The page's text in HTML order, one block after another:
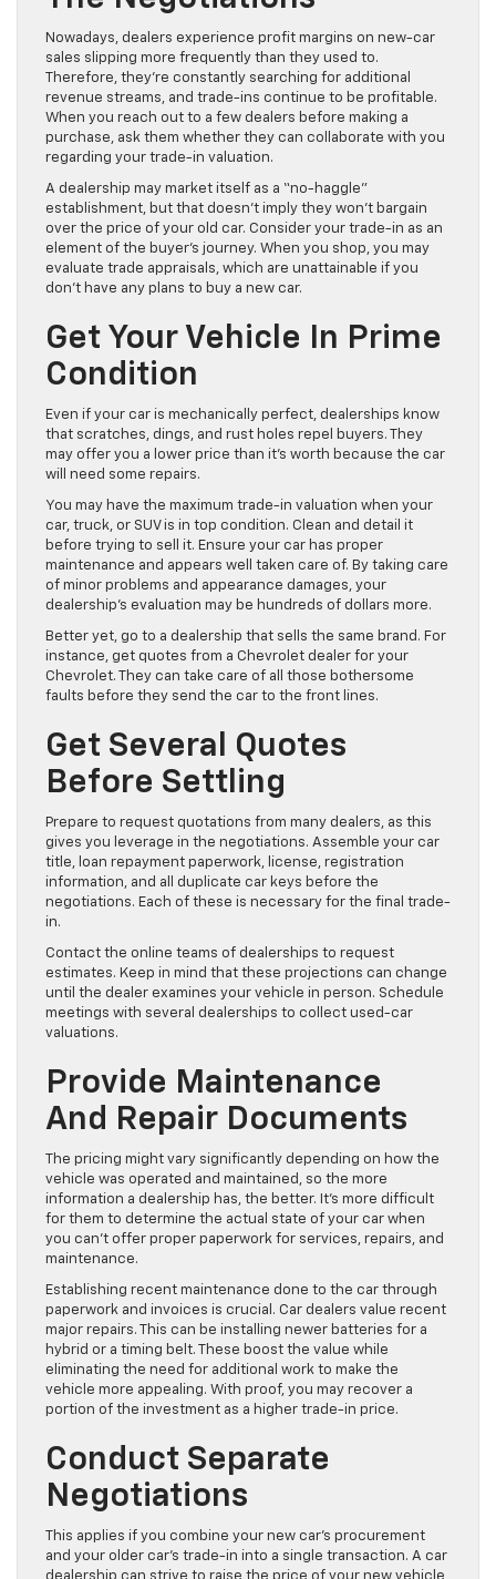
Nowadays, dealers experience profit margins on new-car
sales slipping more frequently than they used to.
Therefore, they’re constantly searching for additional
revenue streams, and trade-ins continue to be profitable.
When you reach out to a few dealers before making a
purchase, ask them whether they can collaborate with you
regarding your trade-in valuation.
A dealership may market itself as a “no-haggle”
establishment, but that doesn’t imply they won’t bargain
over the price of your old car. Consider your trade-in as an
element of the buyer’s journey. When you shop, you may
evaluate trade appraisals, which are unattainable if you
don’t have any plans to buy a new car.
Get Your Vehicle In Prime
Condition
Even if your car is mechanically perfect, dealerships know
that scratches, dings, and rust holes repel buyers. They
may offer you a lower price than it’s worth because the car
will need some repairs.
You may have the maximum trade-in valuation when your
car, truck, or SUV is in top condition. Clean and detail it
before trying to sell it. Ensure your car has proper
maintenance and appears well taken care of. By taking care
of minor problems and appearance damages, your
dealership’s evaluation may be hundreds of dollars more.
Better yet, go to a dealership that sells the same brand. For
instance, get quotes from a Chevrolet dealer for your
Chevrolet. They can take care of all those bothersome
faults before they send the car to the front lines.
Get Several Quotes
Before Settling
Prepare to request quotations from many dealers, as this
gives you leverage in the negotiations. Assemble your car
title, loan repayment paperwork, license, registration
information, and all duplicate car keys before the
negotiations. Each of these is necessary for the final trade-
in.
Contact the online teams of dealerships to request
estimates. Keep in mind that these projections can change
until the dealer examines your vehicle in person. Schedule
meetings with several dealerships to collect used-car
valuations.
Provide Maintenance
And Repair Documents
The pricing might vary significantly depending on how the
vehicle was operated and maintained, so the more
information a dealership has, the better. It’s more difficult
for them to determine the actual state of your car when
you can’t offer proper paperwork for services, repairs, and
maintenance.
Establishing recent maintenance done to the car through
paperwork and invoices is crucial. Car dealers value recent
major repairs. This can be installing newer batteries for a
hybrid or a timing belt. These boost the value while
eliminating the need for additional work to make the
vehicle more appealing. With proof, you may recover a
portion of the investment as a higher trade-in price.
Conduct Separate
Negotiations
This applies if you combine your new car’s procurement
and your older car’s trade-in into a single transaction. A car